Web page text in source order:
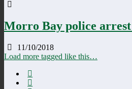
Morro Bay police
11/10/2018
Load more tagged like this…